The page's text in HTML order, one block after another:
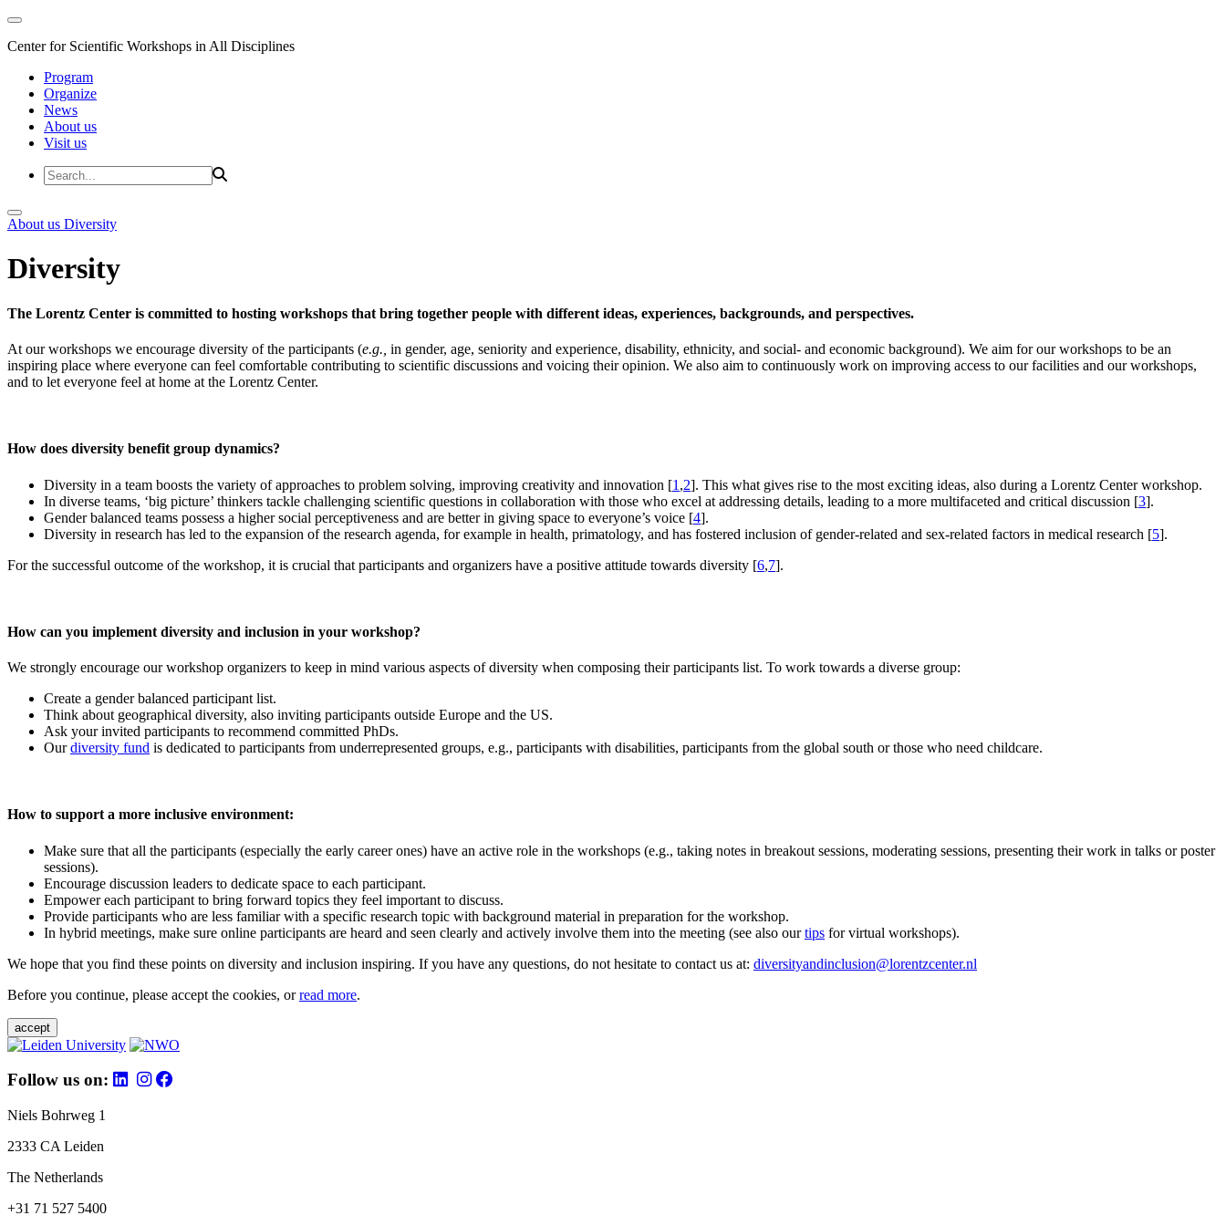
Center for Scientific Workshops in All Disciplines
Program
Organize
News
About us
Visit us
About us Diversity
Diversity
The Lorentz Center is committed to hosting workshops that bring together people with different ideas, experiences, backgrounds, and perspectives.
At our workshops we encourage diversity of the participants (e.g., in gender, age, seniority and experience, disability, ethnicity, and social- and economic background). We aim for our workshops to be an
inspiring place where everyone can feel comfortable contributing to scientific discussions and voicing their opinion. We also aim to continuously work on improving access to our facilities and our workshops,
and to let everyone feel at home at the Lorentz Center.
How does diversity benefit group dynamics?
Diversity in a team boosts the variety of approaches to problem solving, improving creativity and innovation [1 ,2]. This what gives rise to the most exciting ideas, also during a Lorentz Center workshop.
In diverse teams, ‘big picture’ thinkers tackle challenging scientific questions in collaboration with those who excel at addressing details, leading to a more multifaceted and critical discussion [3].
Gender balanced teams possess a higher social perceptiveness and are better in giving space to everyone’s voice [4].
Diversity in research has led to the expansion of the research agenda, for example in health, primatology, and has fostered inclusion of gender-related and sex-related factors in medical research [5].
For the successful outcome of the workshop, it is crucial that participants and organizers have a positive attitude towards diversity [6,7].
How can you implement diversity and inclusion in your workshop?
We strongly encourage our workshop organizers to keep in mind various aspects of diversity when composing their participants list. To work towards a diverse group:
Create a gender balanced participant list.
Think about geographical diversity, also inviting participants outside Europe and the US.
Ask your invited participants to recommend committed PhDs.
Ourdiversity fund is dedicated to participants from underrepresented groups, e.g., participants with disabilities, participants from the global south or those who need childcare.
How to support a more inclusive environment:
Make sure that all the participants (especially the early career ones) have an active role in the workshops (e.g., taking notes in breakout sessions, moderating sessions, presenting their work in talks or poster
sessions).
Encourage discussion leaders to dedicate space to each participant.
Empower each participant to bring forward topics they feel important to discuss.
Provide participants who are less familiar with a specific research topic with background material in preparation for the workshop.
In hybrid meetings, make sure online participants are heard and seen clearly and actively involve them into the meeting (see also ourtips for virtual workshops).
We hope that you find these points on diversity and inclusion inspiring. If you have any questions, do not hesitate to contact us at: diversityandinclusion@lorentzcenter.nl
Before you continue, please accept the cookies, orread more.
accept
Follow us on:
Niels Bohrweg 1
2333 CA Leiden
The Netherlands
+31 71 527 5400